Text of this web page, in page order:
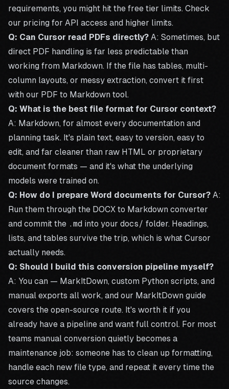
requirements, you might hit the free tier limits. Check
our pricing for API access and higher limits.
Q: Can Cursor read PDFs directly? A: Sometimes, but
direct PDF handling is far less predictable than
working from Markdown. If the file has tables, multi-
column layouts, or messy extraction, convert it first
with our PDF to Markdown tool.
Q: What is the best file format for Cursor context?
A: Markdown, for almost every documentation and
planning task. It's plain text, easy to version, easy to
edit, and far cleaner than raw HTML or proprietary
document formats — and it's what the underlying
models were trained on.
Q: How do I prepare Word documents for Cursor? A:
Run them through the DOCX to Markdown converter
and commit the .md into your docs/ folder. Headings,
lists, and tables survive the trip, which is what Cursor
actually needs.
Q: Should I build this conversion pipeline myself?
A: You can — MarkItDown, custom Python scripts, and
manual exports all work, and our MarkItDown guide
covers the open-source route. It's worth it if you
already have a pipeline and want full control. For most
teams manual conversion quietly becomes a
maintenance job: someone has to clean up formatting,
handle each new file type, and repeat it every time the
source changes.